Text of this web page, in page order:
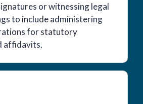
or witnessing legal
to include administering
for statutory
affidavits.